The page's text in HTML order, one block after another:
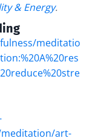
& Energy.
meditatio
art-